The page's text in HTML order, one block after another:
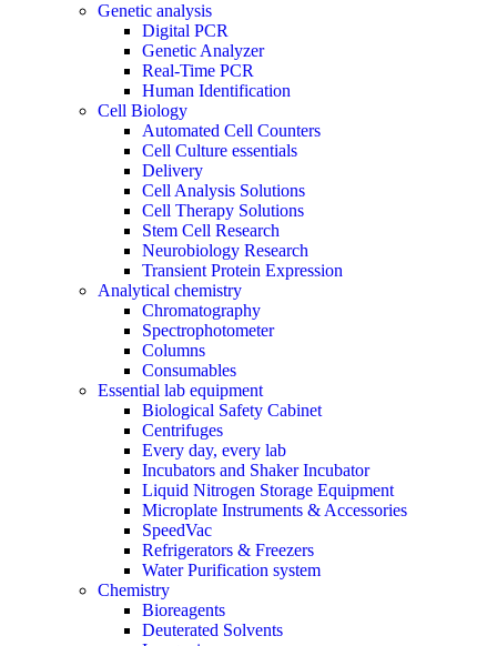
Genetic analysis
Digital PCR
Genetic Analyzer
Real-Time PCR
Human Identification
Cell Biology
Automated Cell Counters
Cell Culture essentials
Delivery
Cell Analysis Solutions
Cell Therapy Solutions
Stem Cell Research
Neurobiology Research
Transient Protein Expression
Analytical chemistry
Chromatography
Spectrophotometer
Columns
Consumables
Essential lab equipment
Biological Safety Cabinet
Centrifuges
Every day, every lab
Incubators and Shaker Incubator
Liquid Nitrogen Storage Equipment
Microplate Instruments & Accessories
SpeedVac
Refrigerators & Freezers
Water Purification system
Chemistry
Bioreagents
Deuterated Solvents